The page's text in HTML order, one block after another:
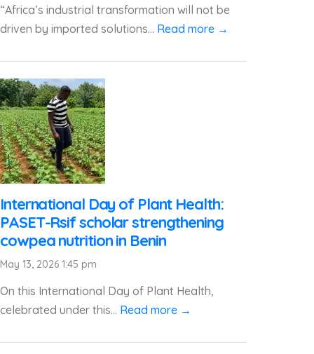
“Africa’s industrial transformation will not be
driven by imported solutions... Read more →
International Day of Plant Health:
PASET-Rsif scholar strengthening
cowpea nutrition in Benin
May 13, 2026 1:45 pm
On this International Day of Plant Health,
celebrated under this... Read more →